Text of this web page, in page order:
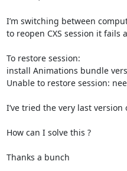
I’m switching between
to reopen CXS session it fails
To restore session:
install Animations bundle
Unable to restore session:
I’ve tried the very last
How can I solve this ?
Thanks a bunch